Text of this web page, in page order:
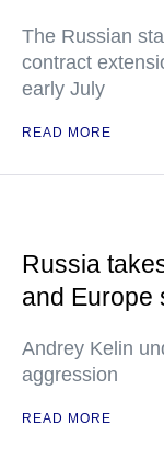
The Russian
contract
early July
READ MORE
Russia
and
Andrey Kelin
aggression
READ MORE